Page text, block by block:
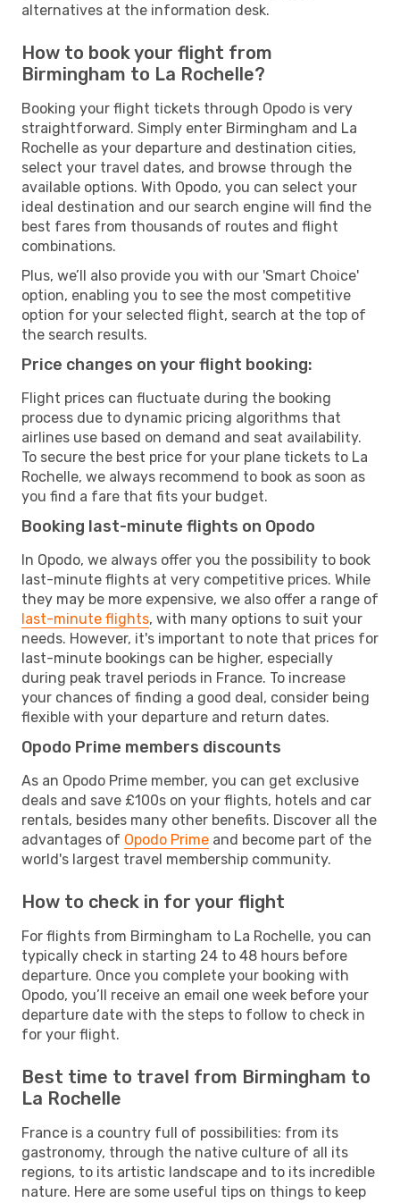
alternatives at the information desk.
How to book your flight from
Birmingham to La Rochelle?
Booking your flight tickets through Opodo is very
straightforward. Simply enter Birmingham and La
Rochelle as your departure and destination cities,
select your travel dates, and browse through the
available options. With Opodo, you can select your
ideal destination and our search engine will find the
best fares from thousands of routes and flight
combinations.
Plus, we’ll also provide you with our 'Smart Choice'
option, enabling you to see the most competitive
option for your selected flight, search at the top of
the search results.
Price changes on your flight booking:
Flight prices can fluctuate during the booking
process due to dynamic pricing algorithms that
airlines use based on demand and seat availability.
To secure the best price for your plane tickets to La
Rochelle, we always recommend to book as soon as
you find a fare that fits your budget.
Booking last-minute flights on Opodo
In Opodo, we always offer you the possibility to book
last-minute flights at very competitive prices. While
they may be more expensive, we also offer a range of
last-minute flights, with many options to suit your
needs. However, it's important to note that prices for
last-minute bookings can be higher, especially
during peak travel periods in France. To increase
your chances of finding a good deal, consider being
flexible with your departure and return dates.
Opodo Prime members discounts
As an Opodo Prime member, you can get exclusive
deals and save £100s on your flights, hotels and car
rentals, besides many other benefits. Discover all the
advantages of Opodo Prime and become part of the
world's largest travel membership community.
How to check in for your flight
For flights from Birmingham to La Rochelle, you can
typically check in starting 24 to 48 hours before
departure. Once you complete your booking with
Opodo, you’ll receive an email one week before your
departure date with the steps to follow to check in
for your flight.
Best time to travel from Birmingham to
La Rochelle
France is a country full of possibilities: from its
gastronomy, through the native culture of all its
regions, to its artistic landscape and to its incredible
nature. Here are some useful tips on things to keep